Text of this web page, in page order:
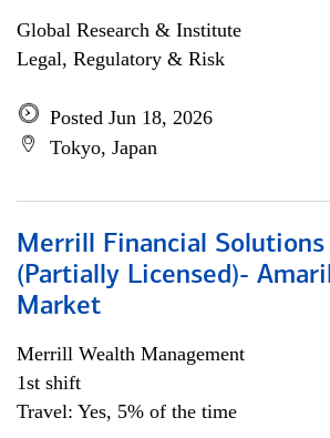
Global Research & Institute
Legal, Regulatory & Risk
Posted Jun 18, 2026
Tokyo, Japan
Merrill Financial
(Partially Licensed)-
Market
Merrill Wealth Management
1st shift
Travel: Yes, 5% of the time